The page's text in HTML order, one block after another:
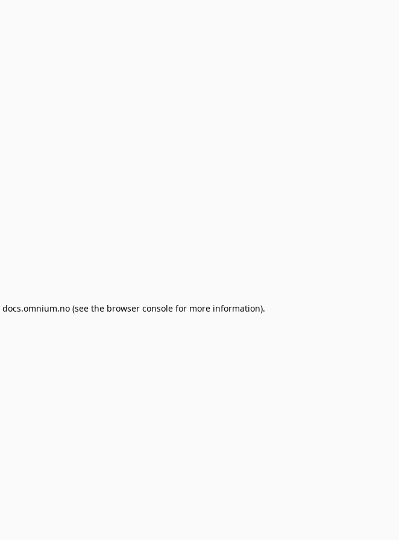
docs.omnium.no (see the browser console for more information).